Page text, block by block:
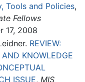
Tools and Policies,
Fellows
17, 2008
REVIEW:
KNOWLEDGE
ISSUE, MIS